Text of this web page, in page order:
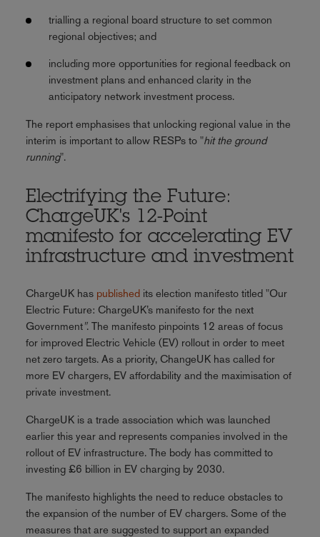
trialling a regional board structure to set common
regional objectives; and
including more opportunities for regional feedback on
investment plans and enhanced clarity in the
anticipatory network investment process.
The report emphasises that unlocking regional value in the
interim is important to allow RESPs to "hit the ground
running".
Electrifying the Future:
ChargeUK's 12-Point
manifesto for accelerating EV
infrastructure and investment
ChargeUK has publishedits election manifesto titled "Our
Electric Future: ChargeUK’s manifesto for the next
Government". The manifesto pinpoints 12 areas of focus
for improved Electric Vehicle (EV) rollout in order to meet
net zero targets. As a priority, ChangeUK has called for
more EV chargers, EV affordability and the maximisation of
private investment.
ChargeUK is a trade association which was launched
earlier this year and represents companies involved in the
rollout of EV infrastructure. The body has committed to
investing £6 billion in EV charging by 2030.
The manifesto highlights the need to reduce obstacles to
the expansion of the number of EV chargers. Some of the
measures that are suggested to support an expanded